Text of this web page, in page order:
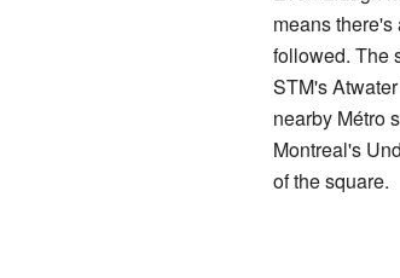
means
followed. The
STM's
nearby Métro
Montreal's
of the square.